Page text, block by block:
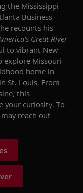
the Mississippi
Business
recounts his
Great River
to vibrant New
explore Missouri
home in
St. Louis. From
this
your curiosity. To
reach out
.